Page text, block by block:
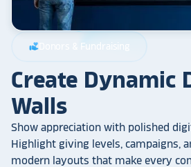
volunteer_activism Donors & Fundraising
Create Dynamic
Walls
Show appreciation with polished
Highlight giving levels, campaigns,
modern layouts that make every